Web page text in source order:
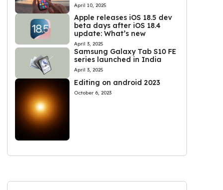
April 10, 2025
Apple releases iOS 18.5 dev
beta days after iOS 18.4
update: What’s new
April 3, 2025
Samsung Galaxy Tab S10 FE
series launched in India
April 3, 2025
Editing on android 2023
October 6, 2023